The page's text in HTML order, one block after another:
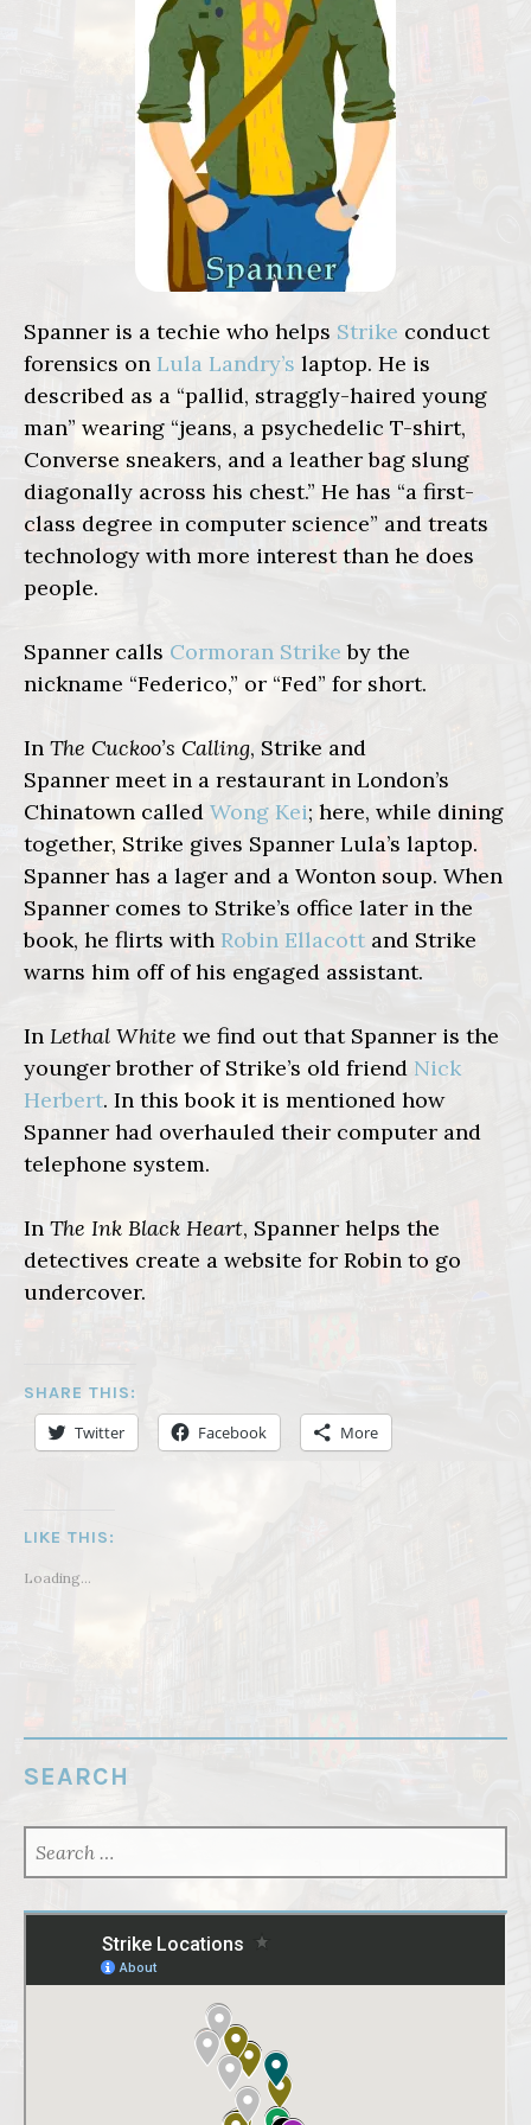
Spanner is a techie who helps Strike conduct
forensics on Lula Landry’s laptop. He is
described as a “pallid, straggly-haired young
man” wearing “jeans, a psychedelic T-shirt,
Converse sneakers, and a leather bag slung
diagonally across his chest.” He has “a first-
class degree in computer science” and treats
technology with more interest than he does
people.
Spanner calls Cormoran Strike by the
nickname “Federico,” or “Fed” for short.
In The Cuckoo’s Calling, Strike and
Spanner meet in a restaurant in London’s
Chinatown called Wong Kei; here, while dining
together, Strike gives Spanner Lula’s laptop.
Spanner has a lager and a Wonton soup. When
Spanner comes to Strike’s office later in the
book, he flirts with Robin Ellacott and Strike
warns him off of his engaged assistant.
In Lethal White we find out that Spanner is the
younger brother of Strike’s old friend Nick
Herbert. In this book it is mentioned how
Spanner had overhauled their computer and
telephone system.
In The Ink Black Heart, Spanner helps the
detectives create a website for Robin to go
undercover.
SHARE THIS:
Twitter Facebook More
LIKE THIS:
Loading...
SEARCH
FOR: